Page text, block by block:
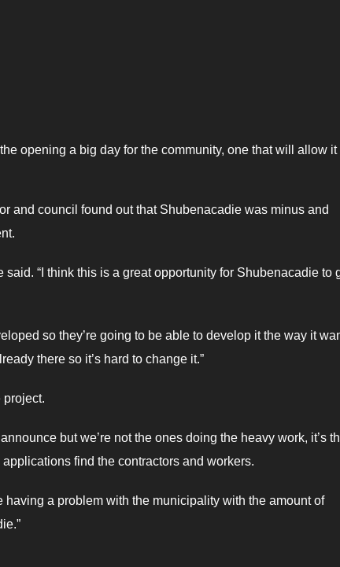
opening a big day for the community, one that will allow it
and council found out that Shubenacadie was minus and
“I think this is a great opportunity for Shubenacadie to
so they’re going to be able to develop it the way it
there so it’s hard to change it.”
project.
but we’re not the ones doing the heavy work, it’s
find the contractors and workers.
having a problem with the municipality with the amount of